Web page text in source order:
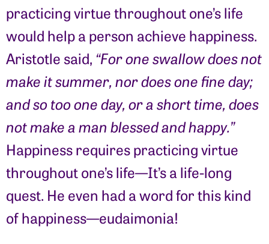
practicing virtue throughout one’s life
would help a person achieve happiness.
Aristotle said, “For one swallow does not
make it summer, nor does one fine day;
and so too one day, or a short time, does
not make a man blessed and happy.”
Happiness requires practicing virtue
throughout one’s life—It’s a life-long
quest. He even had a word for this kind
of happiness—eudaimonia!